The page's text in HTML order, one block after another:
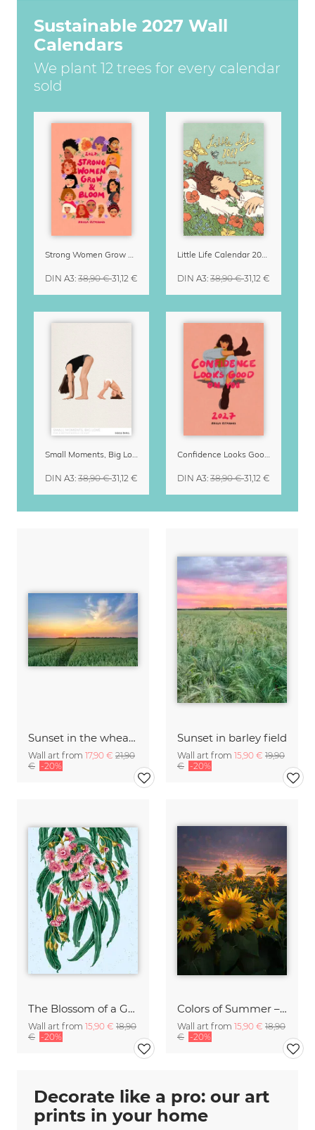
Sunset in the wheat field
Wall art from 17,90 € 21,90
€ -20%
Sunset in barley field
Wall art from 15,90 € 19,90
€ -20%
The Blossom of a Golden Mind
Wall art from 15,90 € 18,90
€ -20%
Colors of Summer – Sunflowers under the Evening Sky
Wall art from 15,90 € 18,90
€ -20%
Sustainable 2027 Wall
Calendars
We plant 12 trees for every calendar
sold
Strong Women Grow & Bloom Calendar 2027
DIN A3: 38,90 €31,12 €
Little Life Calendar 2027 by Simone Goder
DIN A3: 38,90 €31,12 €
Small Moments, Big Love – Motherhood calendar by Giselle Dekel
DIN A3: 38,90 €31,12 €
Confidence Looks Good On You Calendar 2027
DIN A3: 38,90 €31,12 €
Decorate like a pro: our art
prints in your home